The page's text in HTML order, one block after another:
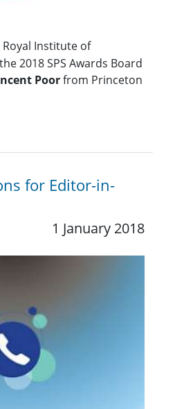
Royal Institute of
2018 SPS Awards Board
Poorfrom Princeton
for Editor-in-
1 January 2018